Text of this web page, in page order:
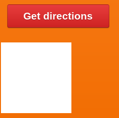
Get directions